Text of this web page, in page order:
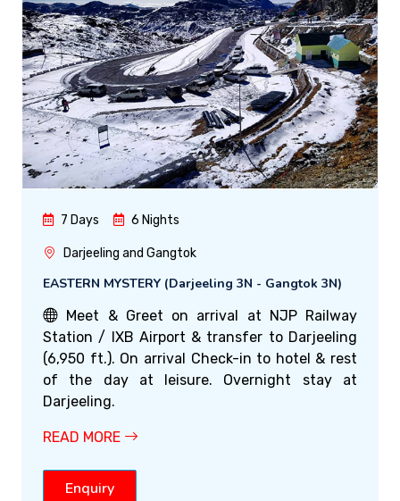
7 Days 6 Nights
Darjeeling and Gangtok
EASTERN MYSTERY (Darjeeling 3N - Gangtok 3N)
Meet & Greet on arrival at NJP Railway
Station / IXB Airport & transfer to Darjeeling
(6,950 ft.). On arrival Check-in to hotel & rest
of the day at leisure. Overnight stay at
Darjeeling.
READ MORE
Enquiry